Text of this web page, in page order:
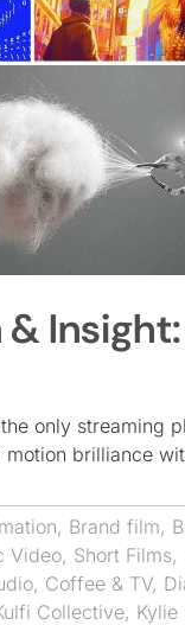
Insight:
only streaming
brilliance
, Brand film,
Video, Short Films,
, Coffee & TV,
Collective, Kylie